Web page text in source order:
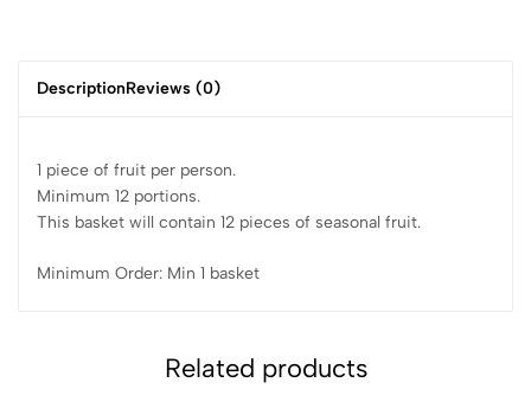
DescriptionReviews (0)
1 piece of fruit per person.
Minimum 12 portions.
This basket will contain 12 pieces of seasonal fruit.
Minimum Order: Min 1 basket
Related products